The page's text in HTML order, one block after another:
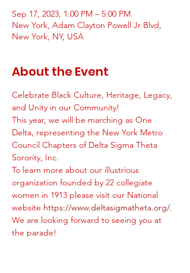
Sep 17, 2023, 1:00 PM – 5:00 PM
New York, Adam Clayton Powell Jr Blvd,
New York, NY, USA
About the Event
Celebrate Black Culture, Heritage, Legacy,
and Unity in our Community!
This year, we will be marching as One
Delta, representing the New York Metro
Council Chapters of Delta Sigma Theta
Sorority, Inc.
To learn more about our illustrious
organization founded by 22 collegiate
women in 1913 please visit our National
website https://www.deltasigmatheta.org/.
We are looking forward to seeing you at
the parade!